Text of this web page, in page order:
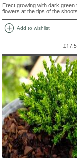
Erect growing with dark green
flowers at the tips of the shoots
add_circle Add to wishlist